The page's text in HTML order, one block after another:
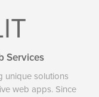
Services
unique solutions
web apps. Since